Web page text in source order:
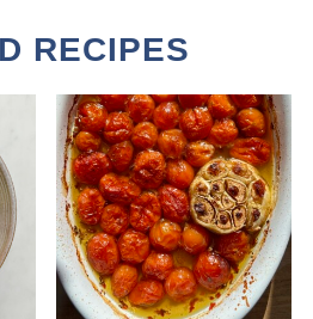
RECIPES